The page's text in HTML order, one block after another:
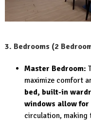
3. Bedrooms (2
Master Bedroom:
maximize comfort
bed, built-in
windows allow
circulation, making